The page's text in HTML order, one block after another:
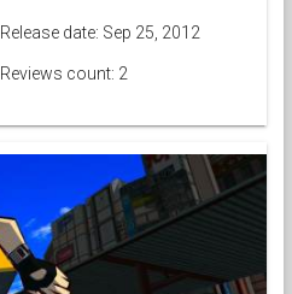
Release date: Sep 25, 2012
Reviews count: 2